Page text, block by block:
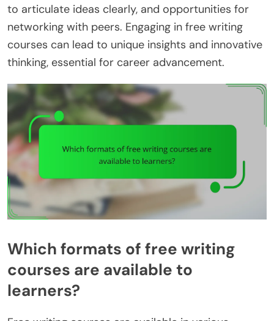
to articulate ideas clearly, and opportunities for
networking with peers. Engaging in free writing
courses can lead to unique insights and innovative
thinking, essential for career advancement.
Which formats of free writing
courses are available to
learners?